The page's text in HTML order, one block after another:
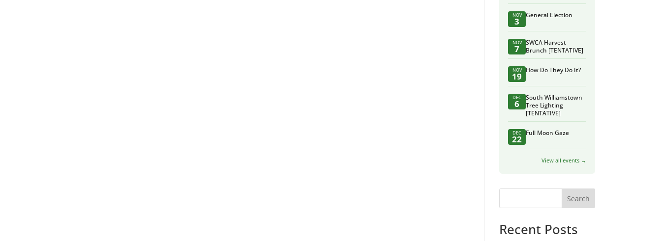
NOV
3
General Election
NOV
7
SWCA Harvest
Brunch [TENTATIVE]
NOV
19
How Do They Do It?
DEC
6
South Williamstown
Tree Lighting
[TENTATIVE]
DEC
22
Full Moon Gaze
View all events →
Search
Recent Posts